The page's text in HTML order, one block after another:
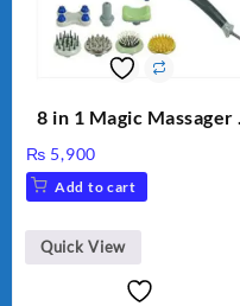
8 in 1 Magic Massager –
Stick, Softest Brush,
Golden Needle, Silver,
BLD-999
₨ 5,900
Add to cart
Quick View